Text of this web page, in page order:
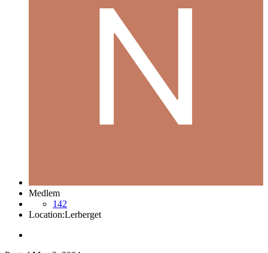
Medlem
142
Location:Lerberget